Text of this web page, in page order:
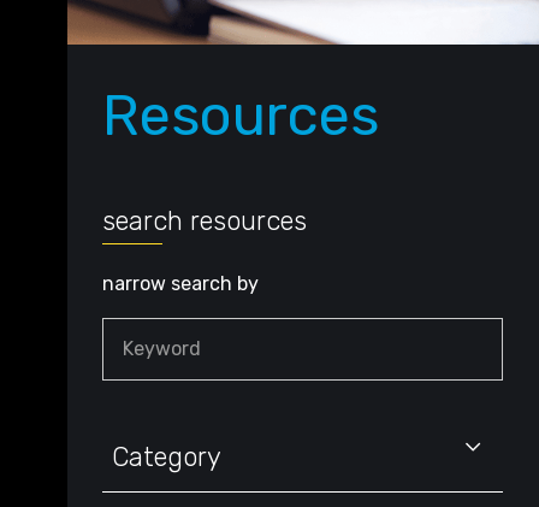
Resources
search resources
narrow search by
Category